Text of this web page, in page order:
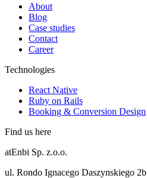
About
Blog
Case studies
Contact
Career
Technologies
React Native
Ruby on Rails
Booking & Conversion Design
Find us here
atEnbi Sp. z.o.o.
ul. Rondo Ignacego Daszynskiego 2b